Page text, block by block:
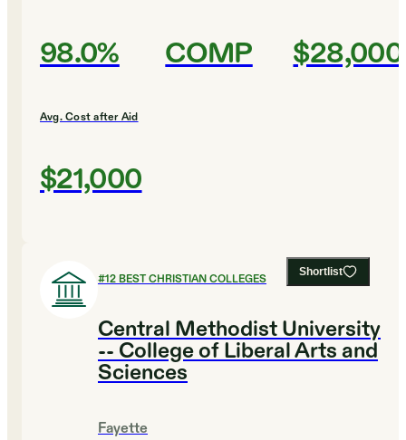
98.0% COMP $28,000
Avg. Cost after Aid
$21,000
Shortlist
#12BEST CHRISTIAN COLLEGES
Central Methodist University
-- College of Liberal Arts and
Sciences
Fayette